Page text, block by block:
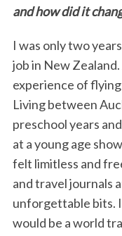
and how did it
I was only two
job in New
experience of
Living between
preschool years
at a young age
felt limitless and
and travel journals
unforgettable bits. I
would be a world